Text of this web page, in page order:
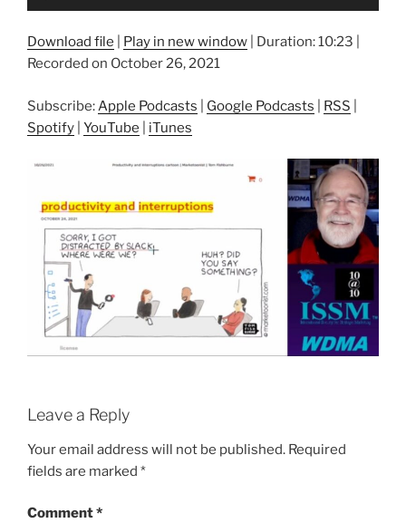
Download file Play in new window Duration: 10:23
Recorded on October 26, 2021
Subscribe: Apple Podcasts Google Podcasts RSS
Spotify YouTube iTunes
Leave a Reply
Your email address will not be published. Required
fields are marked *
Comment*